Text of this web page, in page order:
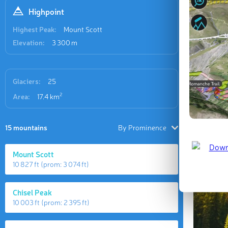
Highpoint
Highest Peak:
Mount Scott
Elevation:
3 300 m
Glaciers:
25
Area:
17.4 km2
15 mountains By Prominence
Mount Scott
10 827 ft (prom: 3 074 ft)
Chisel Peak
10 003 ft (prom: 2 395 ft)